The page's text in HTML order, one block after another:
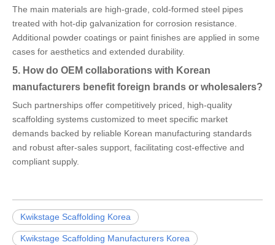
The main materials are high-grade, cold-formed steel pipes
treated with hot-dip galvanization for corrosion resistance.
Additional powder coatings or paint finishes are applied in some
cases for aesthetics and extended durability.
5. How do OEM collaborations with Korean
manufacturers benefit foreign brands or wholesalers?
Such partnerships offer competitively priced, high-quality
scaffolding systems customized to meet specific market
demands backed by reliable Korean manufacturing standards
and robust after-sales support, facilitating cost-effective and
compliant supply.
Kwikstage Scaffolding Korea
Kwikstage Scaffolding Manufacturers Korea